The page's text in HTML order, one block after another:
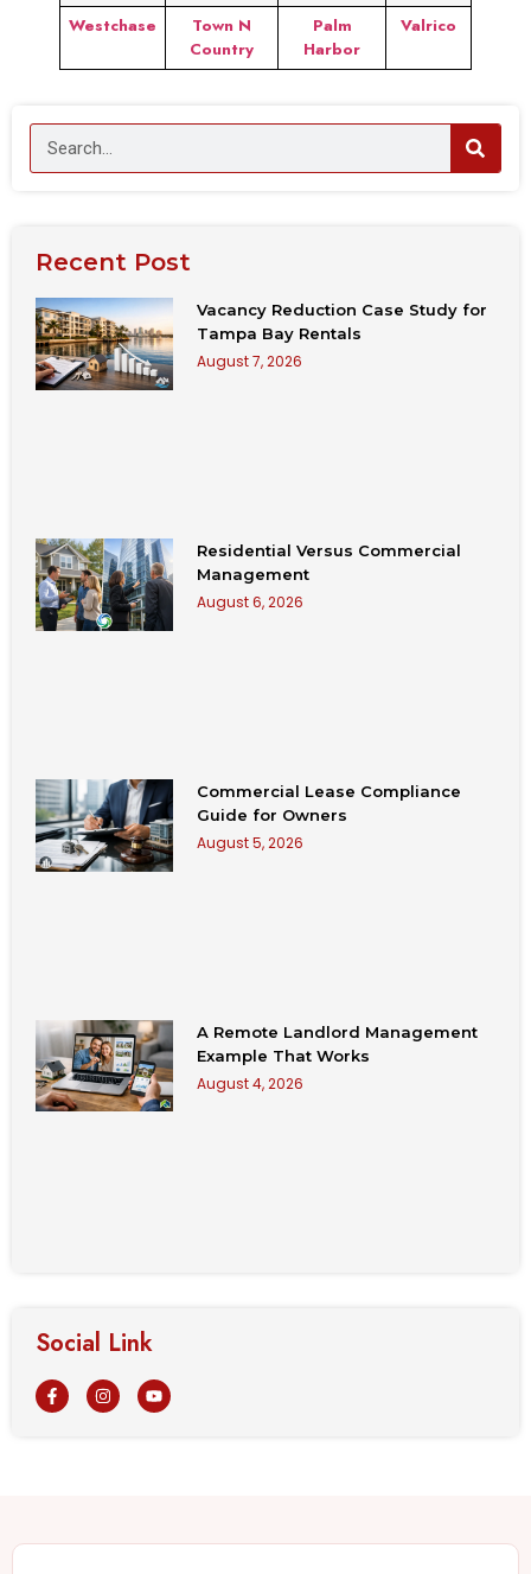
Westchase
Town N
Country
Palm
Harbor
Valrico
Recent Post
Vacancy Reduction Case Study for
Tampa Bay Rentals
August 7, 2026
Residential Versus Commercial
Management
August 6, 2026
Commercial Lease Compliance
Guide for Owners
August 5, 2026
A Remote Landlord Management
Example That Works
August 4, 2026
Social Link